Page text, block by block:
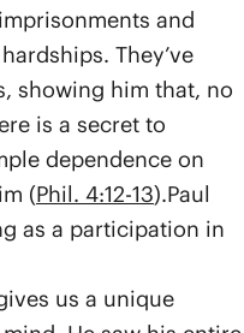
and
They’ve
showing him that, no
is a secret to
dependence on
(Phil. 4:12-13).Paul
as a participation in
us a unique